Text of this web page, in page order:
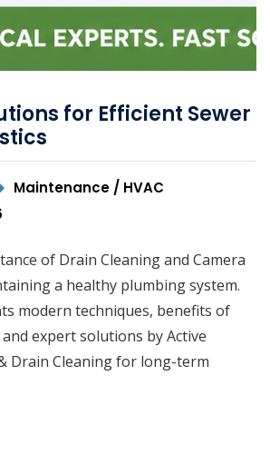
for Efficient Sewer
Maintenance / HVAC
of Drain Cleaning and Camera
a healthy plumbing system.
modern techniques, benefits of
expert solutions by Active
Drain Cleaning for long-term